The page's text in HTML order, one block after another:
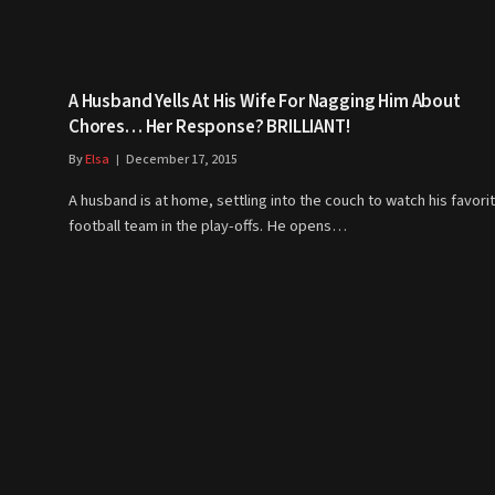
A Husband Yells At His Wife For Nagging Him About
Chores… Her Response? BRILLIANT!
ByElsa December 17, 2015
A husband is at home, settling into the couch to watch his
football team in the play-offs. He opens…